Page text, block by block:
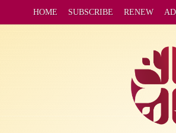
HOME SUBSCRIBE RENEW